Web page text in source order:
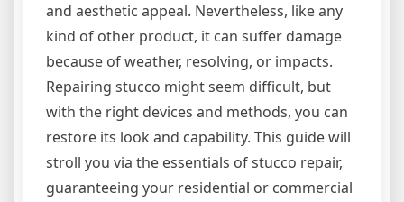
and aesthetic appeal. Nevertheless, like any
kind of other product, it can suffer damage
because of weather, resolving, or impacts.
Repairing stucco might seem difficult, but
with the right devices and methods, you can
restore its look and capability. This guide will
stroll you via the essentials of stucco repair,
guaranteeing your residential or commercial